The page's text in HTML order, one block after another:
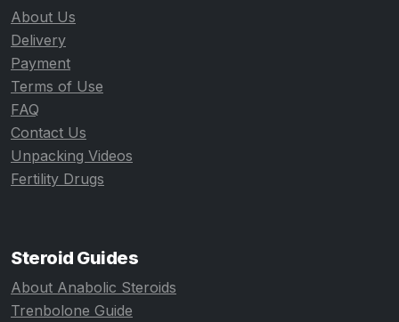
About Us
Delivery
Payment
Terms of Use
FAQ
Contact Us
Unpacking Videos
Fertility Drugs
Steroid Guides
About Anabolic Steroids
Trenbolone Guide